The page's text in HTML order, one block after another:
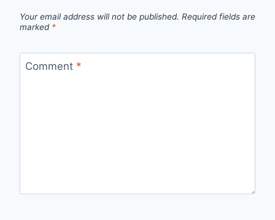
Your email address will not be published. Required fields are
marked *
Comment *